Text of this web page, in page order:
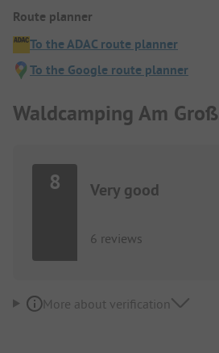
Route planner
To the ADAC route planner
To the Google route planner
Waldcamping Am
8 Very good
6 reviews
More about verification